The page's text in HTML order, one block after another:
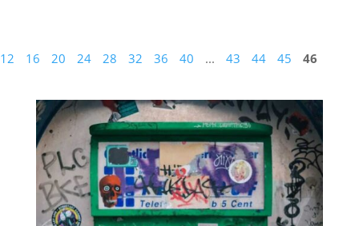
12 16 20 24 28 32 36 40 ... 43 44 45 46